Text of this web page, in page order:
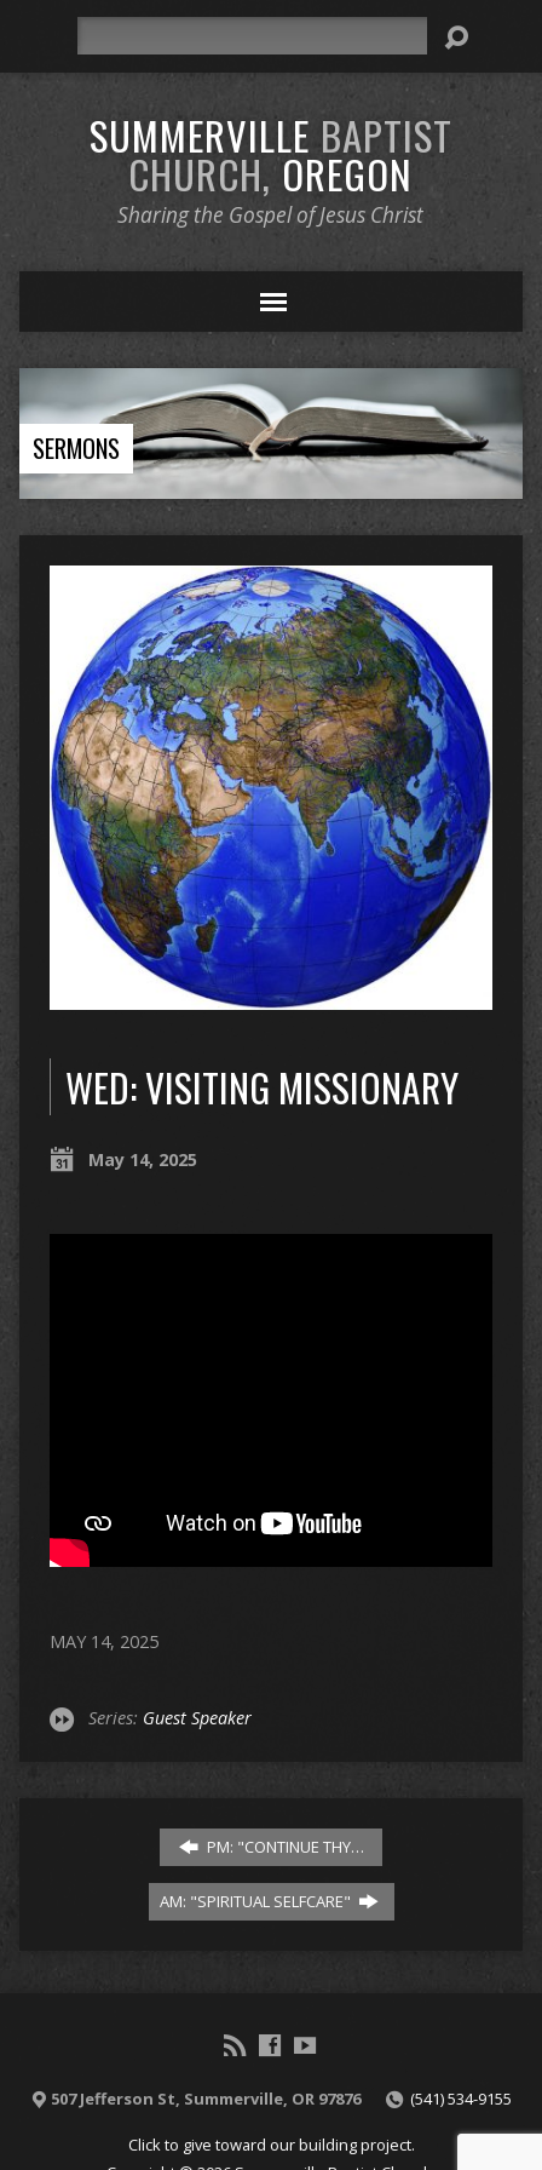
SUMMERVILLE BAPTIST
CHURCH,OREGON
Sharing the Gospel of Jesus Christ
SERMONS
WED: VISITING MISSIONARY
May 14, 2025
MAY 14, 2025
Series: Guest Speaker
PM: "CONTINUE THY…
AM: "SPIRITUAL SELFCARE"
507 Jefferson St, Summerville, OR 97876 (541) 534-9155
Click to give toward our building project.